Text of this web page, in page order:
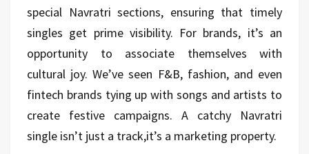
special Navratri sections, ensuring that timely
singles get prime visibility. For brands, it’s an
opportunity to associate themselves with
cultural joy. We’ve seen F&B, fashion, and even
fintech brands tying up with songs and artists to
create festive campaigns. A catchy Navratri
single isn’t just a track,it’s a marketing property.